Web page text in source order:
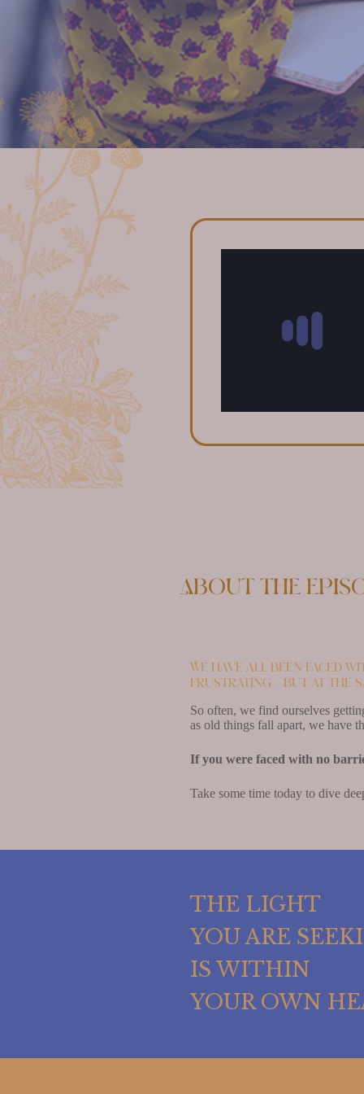
About the
We have all been faced
frustrating – but at the
So often, we find ourselves
as old things fall apart, we have
If you were faced with no
Take some time today to dive
THE LIGHT
YOU ARE
IS WITHIN
YOUR OWN